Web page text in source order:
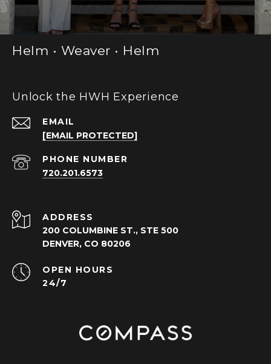
Helm • Weaver • Helm
Unlock the HWH Experience
EMAIL
[EMAIL PROTECTED]
PHONE NUMBER
720.201.6573
ADDRESS
200 COLUMBINE ST., STE 500
DENVER, CO 80206
OPEN HOURS
24/7